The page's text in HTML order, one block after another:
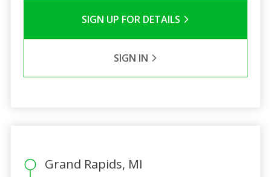
SIGN UP FOR DETAILS
SIGN IN
Grand Rapids, MI